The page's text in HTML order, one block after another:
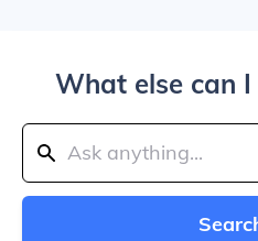
What else can